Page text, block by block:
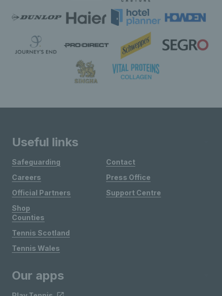
Useful links
Safeguarding
Careers
Official Partners
Shop
Contact
Press Office
Support Centre
Counties
Tennis Scotland
Tennis Wales
Our apps